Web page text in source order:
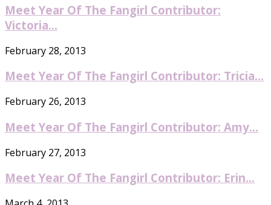
Meet Year Of The Fangirl Contributor:
Victoria...
February 28, 2013
Meet Year Of The Fangirl Contributor: Tricia...
February 26, 2013
Meet Year Of The Fangirl Contributor: Amy...
February 27, 2013
Meet Year Of The Fangirl Contributor: Erin...